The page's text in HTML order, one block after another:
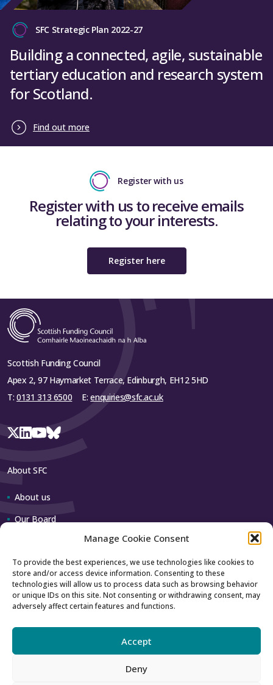
Manage Cookie Consent
To provide the best experiences, we use technologies like cookies to
store and/or access device information. Consenting to these
technologies will allow us to process data such as browsing behavior
or unique IDs on this site. Not consenting or withdrawing consent, may
adversely affect certain features and functions.
Accept
Deny
SFC Strategic Plan 2022-27
Building a connected, agile, sustainable
tertiary education and research system
for Scotland.
Find out more
Register with us
Register with us to receive emails
relating to your interests.
Register here
Scottish Funding Council
Apex 2, 97 Haymarket Terrace, Edinburgh, EH12 5HD
T: 0131 313 6500 E:enquiries@sfc.ac.uk
About SFC
About us
Our Board
Contact us
How to contact us
Using our logo